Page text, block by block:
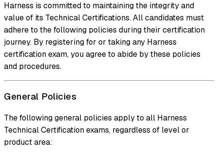
Harness is committed to maintaining the integrity and
value of its Technical Certifications. All candidates must
adhere to the following policies during their certification
journey. By registering for or taking any Harness
certification exam, you agree to abide by these policies
and procedures.
General Policies
The following general policies apply to all Harness
Technical Certification exams, regardless of level or
product area: